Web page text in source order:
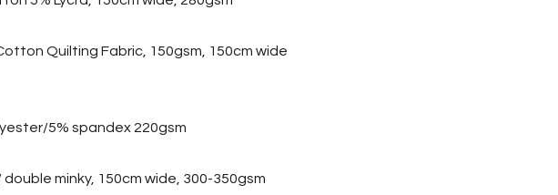
Quilting Fabric, 150gsm, 150cm wide
5% spandex 220gsm
double minky, 150cm wide, 300-350gsm